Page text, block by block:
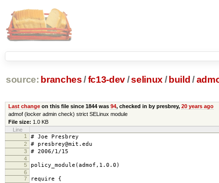
source: branches /fc13-dev/selinux / build /
Last changeon this file since 1844 was 94, checked in by presbrey, 20 years ago
admof (locker admin check) strict SELinux module
File size: 1.0 KB
Line
1
# Joe Presbrey
2 # presbrey@mit.edu
3 # 2006/1/15
4
5
policy_module(admof,1.0.0)
6
7
require {